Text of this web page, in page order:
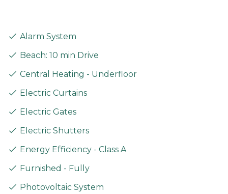
Alarm System
Beach: 10 min Drive
Central Heating - Underfloor
Electric Curtains
Electric Gates
Electric Shutters
Energy Efficiency - Class A
Furnished - Fully
Photovoltaic System